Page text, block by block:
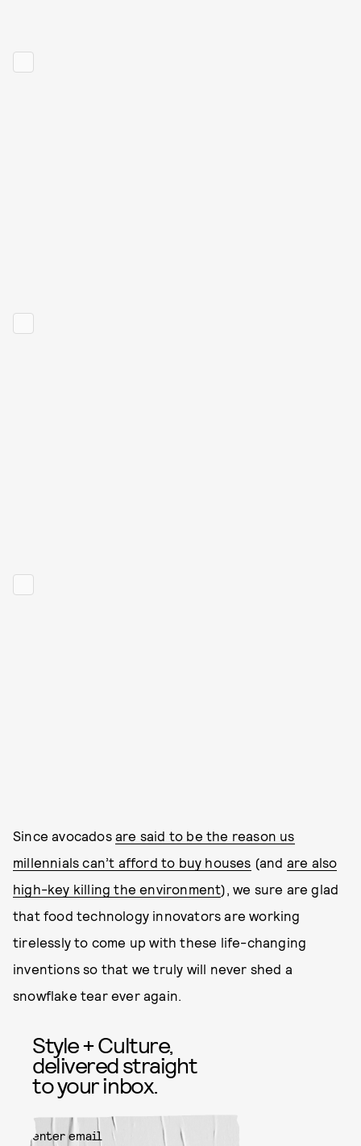
Since avocados are said to be the reason us
millennials can’t afford to buy houses (and are also
high-key killing the environment), we sure are glad
that food technology innovators are working
tirelessly to come up with these life-changing
inventions so that we truly will never shed a
snowflake tear ever again.
Style + Culture,
delivered straight
to your inbox.